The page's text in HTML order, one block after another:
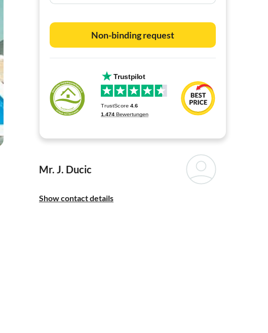
Non-binding request
Mr. J. Ducic
Show contact details